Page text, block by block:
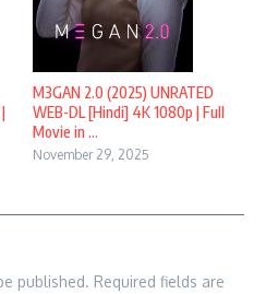
M3GAN 2.0 (2025) UNRATED
WEB-DL [Hindi] 4K 1080p | Full
Movie in ...
November 29, 2025
published. Required fields are